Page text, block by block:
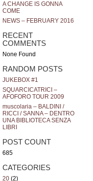
A CHANGE IS GONNA
COME
NEWS – FEBRUARY 2016
RECENT
COMMENTS
None Found
RANDOM POSTS
JUKEBOX #1
SQUARCICATRICI –
AFOFORO TOUR 2009
muscolaria – BALDINI /
RICCI / SANNA – DENTRO
UNA BIBLIOTECA SENZA
LIBRI
POST COUNT
685
CATEGORIES
20 (2)